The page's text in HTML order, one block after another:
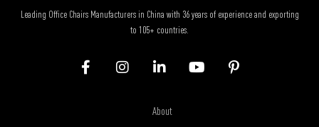
Leading Office Chairs Manufacturers in China with 36 years of experience and exporting
to 105+ countries.
About